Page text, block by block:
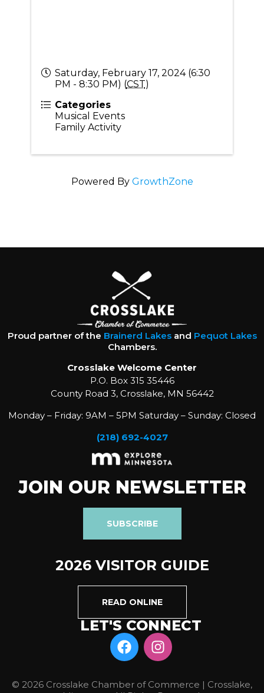
Saturday, February 17, 2024 (6:30
PM - 8:30 PM) (CST)
Categories
Musical Events
Family Activity
Powered By GrowthZone
Proud partner of the Brainerd Lakesand Pequot Lakes
Chambers.
Crosslake Welcome Center
P.O. Box 315 35446
County Road 3, Crosslake, MN 56442
Monday – Friday: 9AM – 5PM Saturday – Sunday: Closed
(218) 692-4027
JOIN OUR NEWSLETTER
SUBSCRIBE
2026 VISITOR GUIDE
READ ONLINE
LET'S CONNECT
© 2026 Crosslake Chamber of Commerce | Crosslake,